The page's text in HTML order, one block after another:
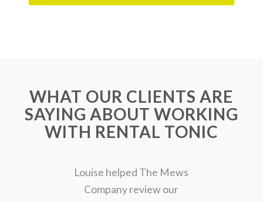
WHAT OUR CLIENTS ARE
SAYING ABOUT WORKING
WITH RENTAL TONIC
Louise helped The Mews
Company review our